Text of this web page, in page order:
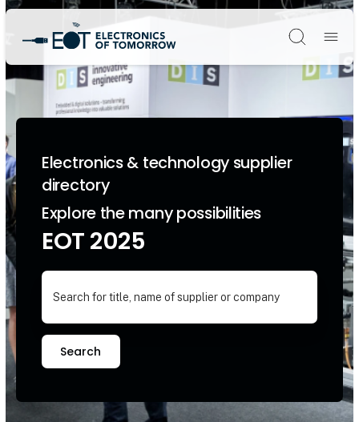
Søg
Electronics & technology supplier
directory
Explore the many possibilities
EOT 2025
Search for title, name of supplier or company
Search